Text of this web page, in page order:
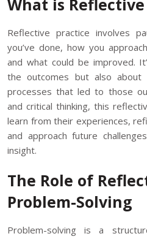
What is
Reflective practice involves
you’ve done, how you
and what could be improved.
the outcomes but also about
processes that led to those
and critical thinking, this
learn from their experiences,
and approach future
insight.
The Role of
Problem-Solving
Problem-solving is a